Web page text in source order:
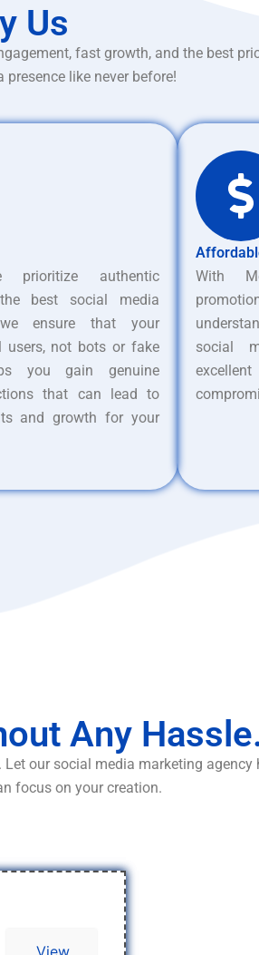
Us
fast growth, and the best
like never before!
prioritize authentic
best social media
ensure that your
users, not bots or fake
you gain genuine
that can lead to
and growth for your
With
social
Any
our social media marketing agency
focus on your creation.
View